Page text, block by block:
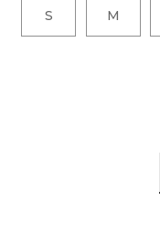
S M